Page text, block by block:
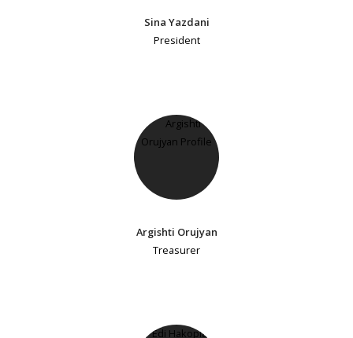
Sina Yazdani
President
Argishti Orujyan
Treasurer